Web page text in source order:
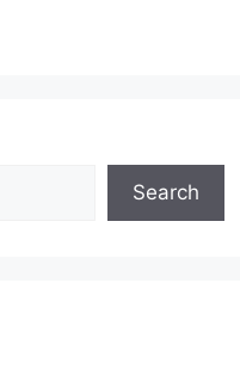
Search